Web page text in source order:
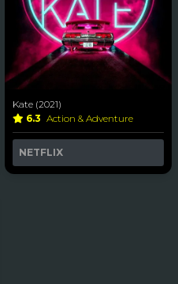
Kate (2021)
6.3 Action & Adventure
NETFLIX